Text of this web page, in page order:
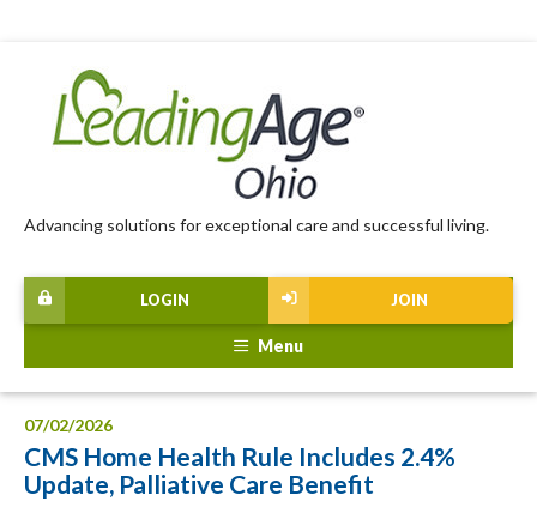
Advancing solutions for exceptional care and successful living.
JOIN
LOGIN
Menu
07/02/2026
CMS Home Health Rule Includes 2.4%
Update, Palliative Care Benefit